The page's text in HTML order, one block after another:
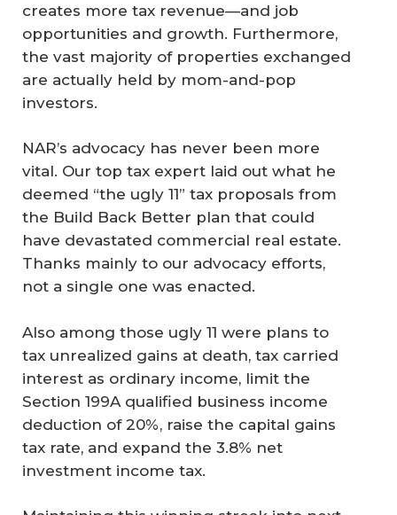
creates more tax revenue—and job
opportunities and growth. Furthermore,
the vast majority of properties exchanged
are actually held by mom-and-pop
investors.
NAR’s advocacy has never been more
vital. Our top tax expert laid out what he
deemed “the ugly 11” tax proposals from
the Build Back Better plan that could
have devastated commercial real estate.
Thanks mainly to our advocacy efforts,
not a single one was enacted.
Also among those ugly 11 were plans to
tax unrealized gains at death, tax carried
interest as ordinary income, limit the
Section 199A qualified business income
deduction of 20%, raise the capital gains
tax rate, and expand the 3.8% net
investment income tax.